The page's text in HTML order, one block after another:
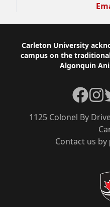
Footer
Carleton University
campus on the
Algonquin
Contact us by
1125 Colonel By
Facebook